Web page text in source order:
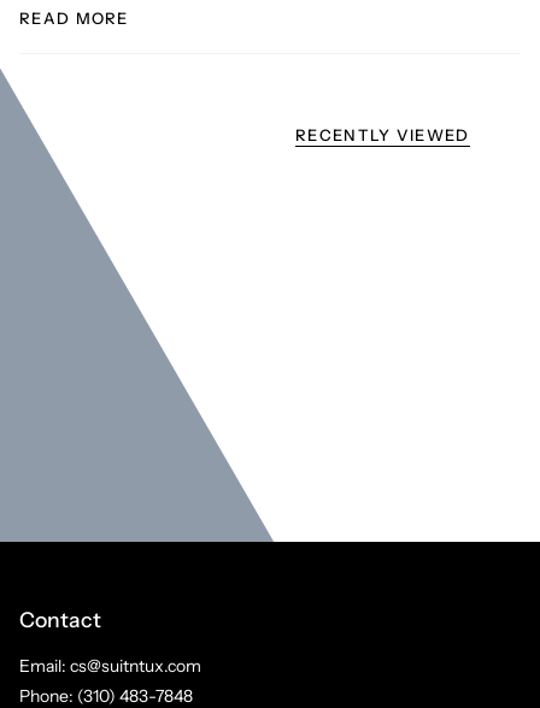
READ MORE
RECENTLY VIEWED
Contact
Email: cs@suitntux.com
Phone: (310) 483-7848